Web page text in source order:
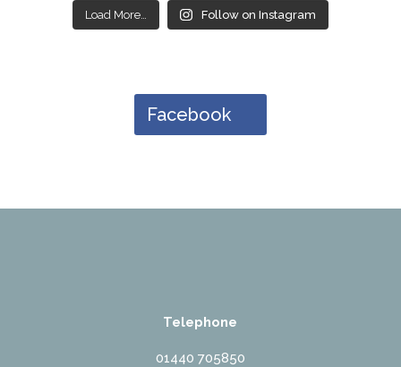
Load More… Follow on Instagram
Facebook
Telephone
01440 705850